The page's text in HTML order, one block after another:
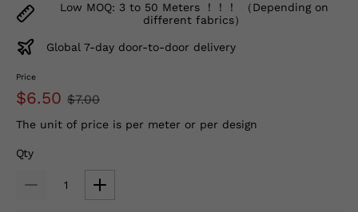
Low MOQ: 3 to 50 Meters ！！！ （Depending on
different fabrics）
Global 7-day door-to-door delivery
Price
$6.50 $7.00
The unit of price is per meter or per design
Qty